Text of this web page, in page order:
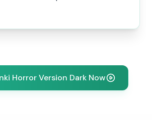
Horror Version Dark Now